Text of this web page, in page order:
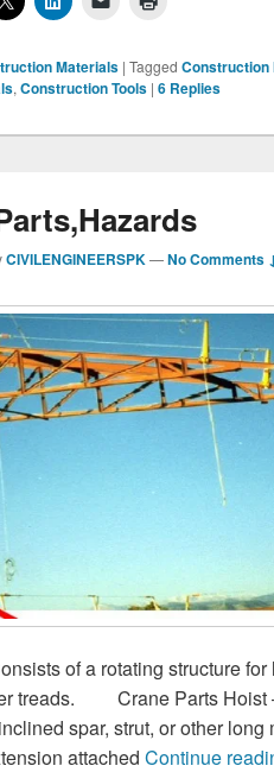
Materials | Tagged Construction
, Construction Tools | 6Replies
CIVILENGINEERSPK—No Comments
of a rotating structure for
treads. Crane Parts Hoist
spar, strut, or other long
attached Continue